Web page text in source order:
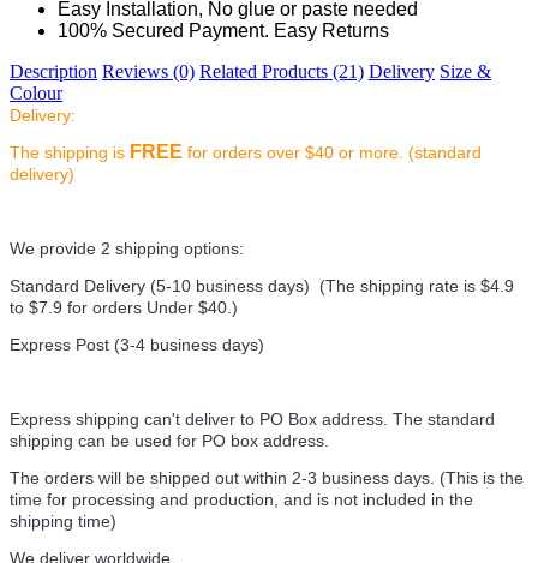
Easy Installation, No glue or paste needed
100% Secured Payment. Easy Returns
Description Reviews (0) Related Products (21) Delivery Size &
Colour
Delivery:
The shipping is FREE for orders over $40 or more. (standard
delivery)
We provide 2 shipping options:
Standard Delivery (5-10 business days) (The shipping rate is $4.9
to $7.9 for orders Under $40.)
Express Post (3-4 business days)
Express shipping can't deliver to PO Box address. The standard
shipping can be used for PO box address.
The orders will be shipped out within 2-3 business days. (This is the
time for processing and production, and is not included in the
shipping time)
We deliver worldwide.